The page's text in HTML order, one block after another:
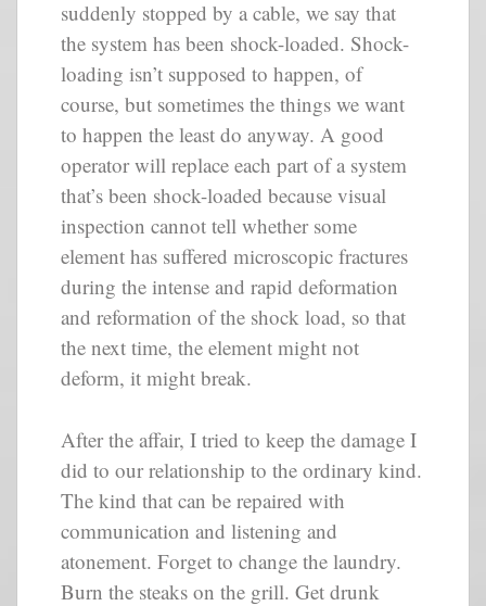
suddenly stopped by a cable, we say that
the system has been shock-loaded. Shock-
loading isn’t supposed to happen, of
course, but sometimes the things we want
to happen the least do anyway. A good
operator will replace each part of a system
that’s been shock-loaded because visual
inspection cannot tell whether some
element has suffered microscopic fractures
during the intense and rapid deformation
and reformation of the shock load, so that
the next time, the element might not
deform, it might break.
After the affair, I tried to keep the damage I
did to our relationship to the ordinary kind.
The kind that can be repaired with
communication and listening and
atonement. Forget to change the laundry.
Burn the steaks on the grill. Get drunk